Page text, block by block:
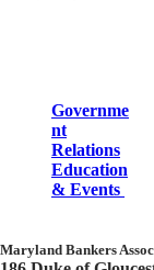
Governme
nt
Relations
Education
& Events
Maryland Bankers